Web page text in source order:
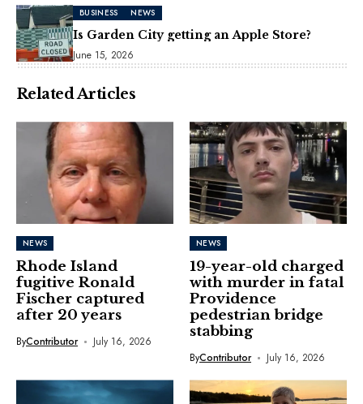
BUSINESS NEWS
Is Garden City getting an Apple Store?
June 15, 2026
Related Articles
NEWS
Rhode Island
fugitive Ronald
Fischer captured
after 20 years
ByContributor July 16, 2026
NEWS
19-year-old charged
with murder in fatal
Providence
pedestrian bridge
stabbing
ByContributor July 16, 2026